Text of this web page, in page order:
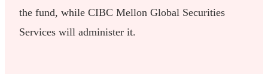
the fund, while CIBC Mellon Global Securities
Services will administer it.